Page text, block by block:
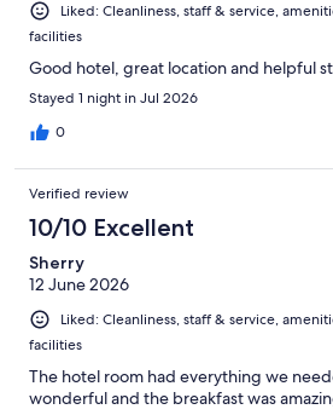
Liked: Cleanliness, staff & service,
facilities
Good hotel, great location and helpful
Stayed 1 night in Jul 2026
0
Verified review
10/10 Excellent
Sherry
12 June 2026
Liked: Cleanliness, staff & service,
facilities
The hotel room had everything we
wonderful and the breakfast was